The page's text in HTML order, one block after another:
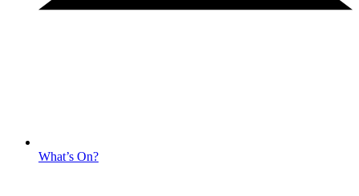
What’s On?